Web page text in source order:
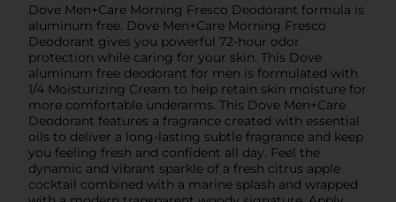
Dove Men+Care Morning Fresco Deodorant formula is
aluminum free. Dove Men+Care Morning Fresco
Deodorant gives you powerful 72-hour odor
protection while caring for your skin. This Dove
aluminum free deodorant for men is formulated with
1/4 Moisturizing Cream to help retain skin moisture for
more comfortable underarms. This Dove Men+Care
Deodorant features a fragrance created with essential
oils to deliver a long-lasting subtle fragrance and keep
you feeling fresh and confident all day. Feel the
dynamic and vibrant sparkle of a fresh citrus apple
cocktail combined with a marine splash and wrapped